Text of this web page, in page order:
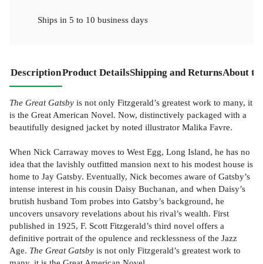
Ships in 5 to 10 business days
DescriptionProduct DetailsShipping and ReturnsAbout
The Great Gatsby is not only Fitzgerald’s greatest work to many, it
is the Great American Novel. Now, distinctively packaged with a
beautifully designed jacket by noted illustrator Malika Favre.
When Nick Carraway moves to West Egg, Long Island, he has no
idea that the lavishly outfitted mansion next to his modest house is
home to Jay Gatsby. Eventually, Nick becomes aware of Gatsby’s
intense interest in his cousin Daisy Buchanan, and when Daisy’s
brutish husband Tom probes into Gatsby’s background, he
uncovers unsavory revelations about his rival’s wealth. First
published in 1925, F. Scott Fitzgerald’s third novel offers a
definitive portrait of the opulence and recklessness of the Jazz
Age. The Great Gatsby is not only Fitzgerald’s greatest work to